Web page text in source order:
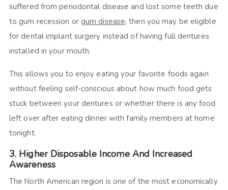
suffered from periodontal disease and lost some teeth due
to gum recession or gum disease, then you may be eligible
for dental implant surgery instead of having full dentures
installed in your mouth.
This allows you to enjoy eating your favorite foods again
without feeling self-conscious about how much food gets
stuck between your dentures or whether there is any food
left over after eating dinner with family members at home
tonight.
3. Higher Disposable Income And Increased
Awareness
The North American region is one of the most economically